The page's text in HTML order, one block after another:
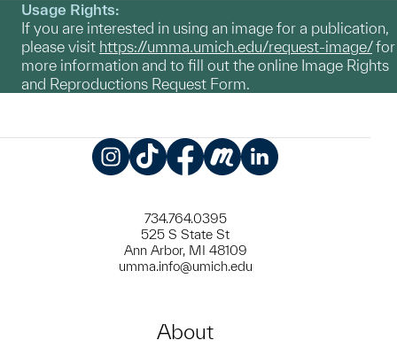
Usage Rights:
If you are interested in using an image for a publication,
please visit https://umma.umich.edu/request-image/for
more information and to fill out the online Image Rights
and Reproductions Request Form.
734.764.0395
525 S State St
Ann Arbor, MI 48109
umma.info@umich.edu
About